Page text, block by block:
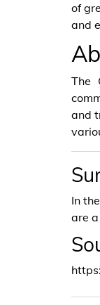
of
and
The
and
In
are